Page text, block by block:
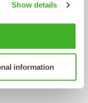
Show details
information